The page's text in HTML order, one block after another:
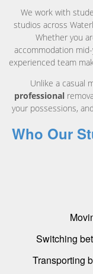
We work with
studios across
Whether you
accommodation
experienced team
Unlike a casual
professional
your possessions,
Who Our
Switching
Transporting